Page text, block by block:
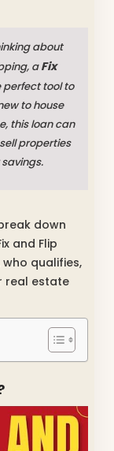
about
aFix
tool to
to house
this loan can
properties
down
and Flip
qualifies,
real estate